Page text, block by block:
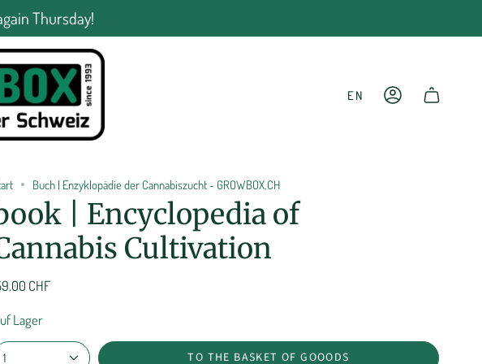
Thursday!
EN ACCOUNT
Buch | Enzyklopädie der Cannabiszucht - GROWBOX.CH
| Encyclopedia of
Cultivation
CHF
Lager
1 TO THE BASKET OF GOOODS